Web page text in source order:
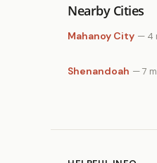
Nearby Cities
Mahanoy City — 4
Shenandoah — 7